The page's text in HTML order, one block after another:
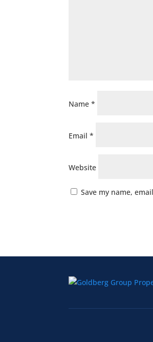
Name*
Email*
Website
Save my name,